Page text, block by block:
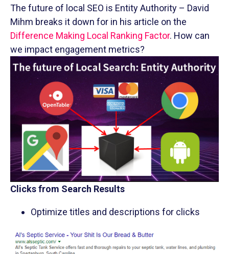
The future of local SEO is Entity Authority – David
Mihm breaks it down for in his article on the
Difference Making Local Ranking Factor. How can
we impact engagement metrics?
Clicks from Search Results
Optimize titles and descriptions for clicks